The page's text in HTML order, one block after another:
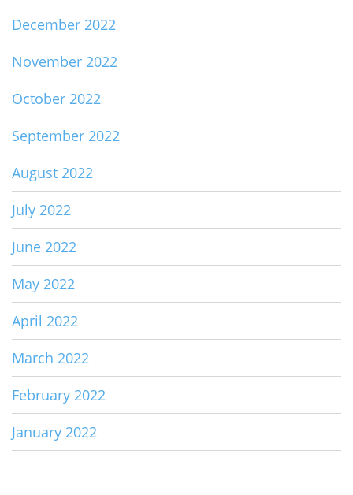
December 2022
November 2022
October 2022
September 2022
August 2022
July 2022
June 2022
May 2022
April 2022
March 2022
February 2022
January 2022